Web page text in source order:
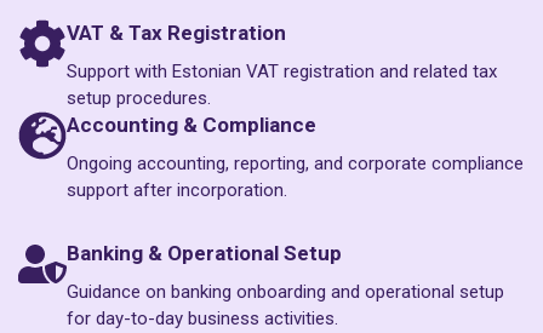
VAT & Tax Registration
Support with Estonian VAT registration and related tax
setup procedures.
Accounting & Compliance
Ongoing accounting, reporting, and corporate compliance
support after incorporation.
Banking & Operational Setup
Guidance on banking onboarding and operational setup
for day-to-day business activities.